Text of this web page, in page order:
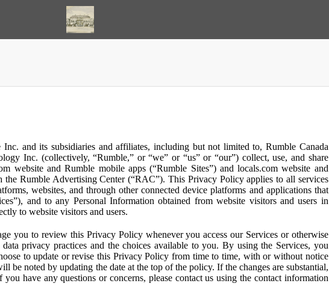
and its subsidiaries and affiliates, including but not limited to, Rumble Canada
Inc. (collectively, “Rumble,” or “we” or “us” or “our”) collect, use, and share
website and Rumble mobile apps (“Rumble Sites”) and locals.com website and
the Rumble Advertising Center (“RAC”). This Privacy Policy applies to all services
websites, and through other connected device platforms and applications that
and to any Personal Information obtained from website visitors and users in
to website visitors and users.
you to review this Privacy Policy whenever you access our Services or otherwise
privacy practices and the choices available to you. By using the Services, you
to update or revise this Privacy Policy from time to time, with or without notice
be noted by updating the date at the top of the policy. If the changes are substantial,
have any questions or concerns, please contact us using the contact information